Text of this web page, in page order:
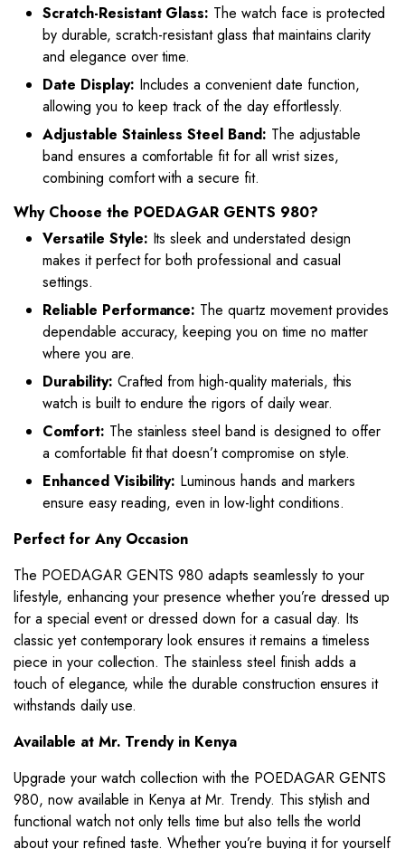
Scratch-Resistant Glass: The watch face is protected
by durable, scratch-resistant glass that maintains clarity
and elegance over time.
Date Display: Includes a convenient date function,
allowing you to keep track of the day effortlessly.
Adjustable Stainless Steel Band: The adjustable
band ensures a comfortable fit for all wrist sizes,
combining comfort with a secure fit.
Why Choose the POEDAGAR GENTS 980?
Versatile Style: Its sleek and understated design
makes it perfect for both professional and casual
settings.
Reliable Performance: The quartz movement provides
dependable accuracy, keeping you on time no matter
where you are.
Durability: Crafted from high-quality materials, this
watch is built to endure the rigors of daily wear.
Comfort: The stainless steel band is designed to offer
a comfortable fit that doesn’t compromise on style.
Enhanced Visibility: Luminous hands and markers
ensure easy reading, even in low-light conditions.
Perfect for Any Occasion
The POEDAGAR GENTS 980 adapts seamlessly to your
lifestyle, enhancing your presence whether you’re dressed up
for a special event or dressed down for a casual day. Its
classic yet contemporary look ensures it remains a timeless
piece in your collection. The stainless steel finish adds a
touch of elegance, while the durable construction ensures it
withstands daily use.
Available at Mr. Trendy in Kenya
Upgrade your watch collection with the POEDAGAR GENTS
980, now available in Kenya at Mr. Trendy. This stylish and
functional watch not only tells time but also tells the world
about your refined taste. Whether you’re buying it for yourself